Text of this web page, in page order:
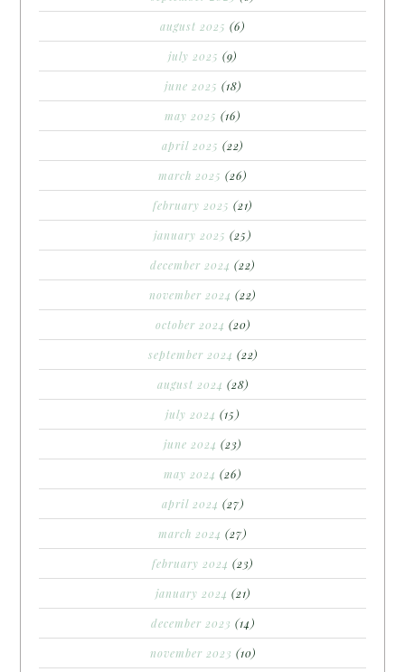
august 2025 (6)
july 2025 (9)
june 2025 (18)
may 2025 (16)
april 2025 (22)
march 2025 (26)
february 2025 (21)
january 2025 (25)
december 2024 (22)
november 2024 (22)
october 2024 (20)
september 2024 (22)
august 2024 (28)
july 2024 (15)
june 2024 (23)
may 2024 (26)
april 2024 (27)
march 2024 (27)
february 2024 (23)
january 2024 (21)
december 2023 (14)
november 2023 (10)